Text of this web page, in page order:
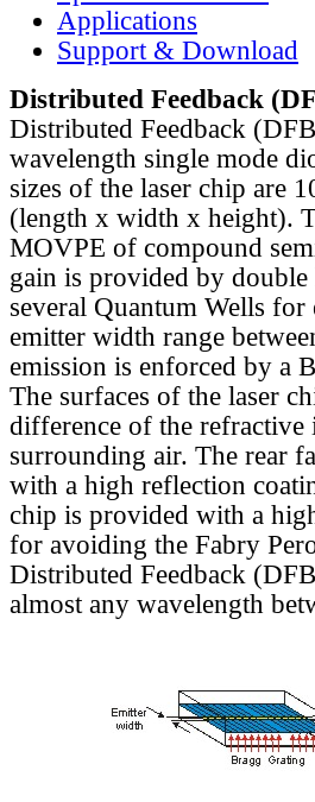
Applications
Support & Download
Distributed Feedback
Distributed Feedback
wavelength single mode
sizes of the laser chip are
(length x width x height).
MOVPE of compound
gain is provided by
several Quantum Wells
emitter width range
emission is enforced by a
The surfaces of the laser
difference of the refractive
surrounding air. The rear
with a high reflection
chip is provided with a
for avoiding the Fabry
Distributed Feedback
almost any wavelength